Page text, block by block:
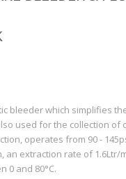
bleeder which simplifies
used for the collection
operates from 90 -
extraction rate of 1.6Ltr/
0 and 80°C.